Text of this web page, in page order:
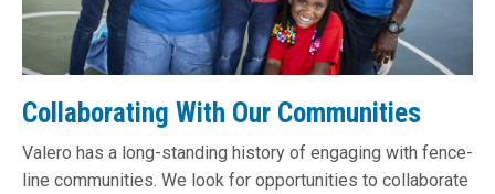
Collaborating With Our Communities
Valero has a long-standing history of engaging with fence-
line communities. We look for opportunities to collaborate